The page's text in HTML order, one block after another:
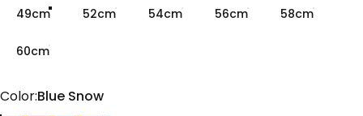
49cm 52cm 54cm 56cm 58cm
60cm
Color
Color:Blue Snow